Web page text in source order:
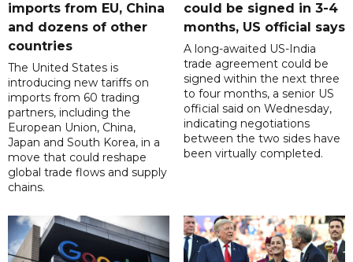
imports from EU, China
and dozens of other
countries
The United States is
introducing new tariffs on
imports from 60 trading
partners, including the
European Union, China,
Japan and South Korea, in a
move that could reshape
global trade flows and supply
chains.
could be signed in 3-4
months, US official says
A long-awaited US-India
trade agreement could be
signed within the next three
to four months, a senior US
official said on Wednesday,
indicating negotiations
between the two sides have
been virtually completed.